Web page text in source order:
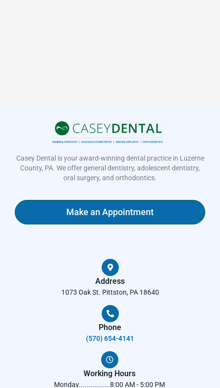
Casey Dental is your award-winning dental practice in Luzerne
County, PA. We offer general dentistry, adolescent dentistry,
oral surgery, and orthodontics.
Make an Appointment
Address
1073 Oak St. Pittston, PA 18640
Phone
(570) 654-4141​
Working Hours
Monday................8:00 AM - 5:00 PM